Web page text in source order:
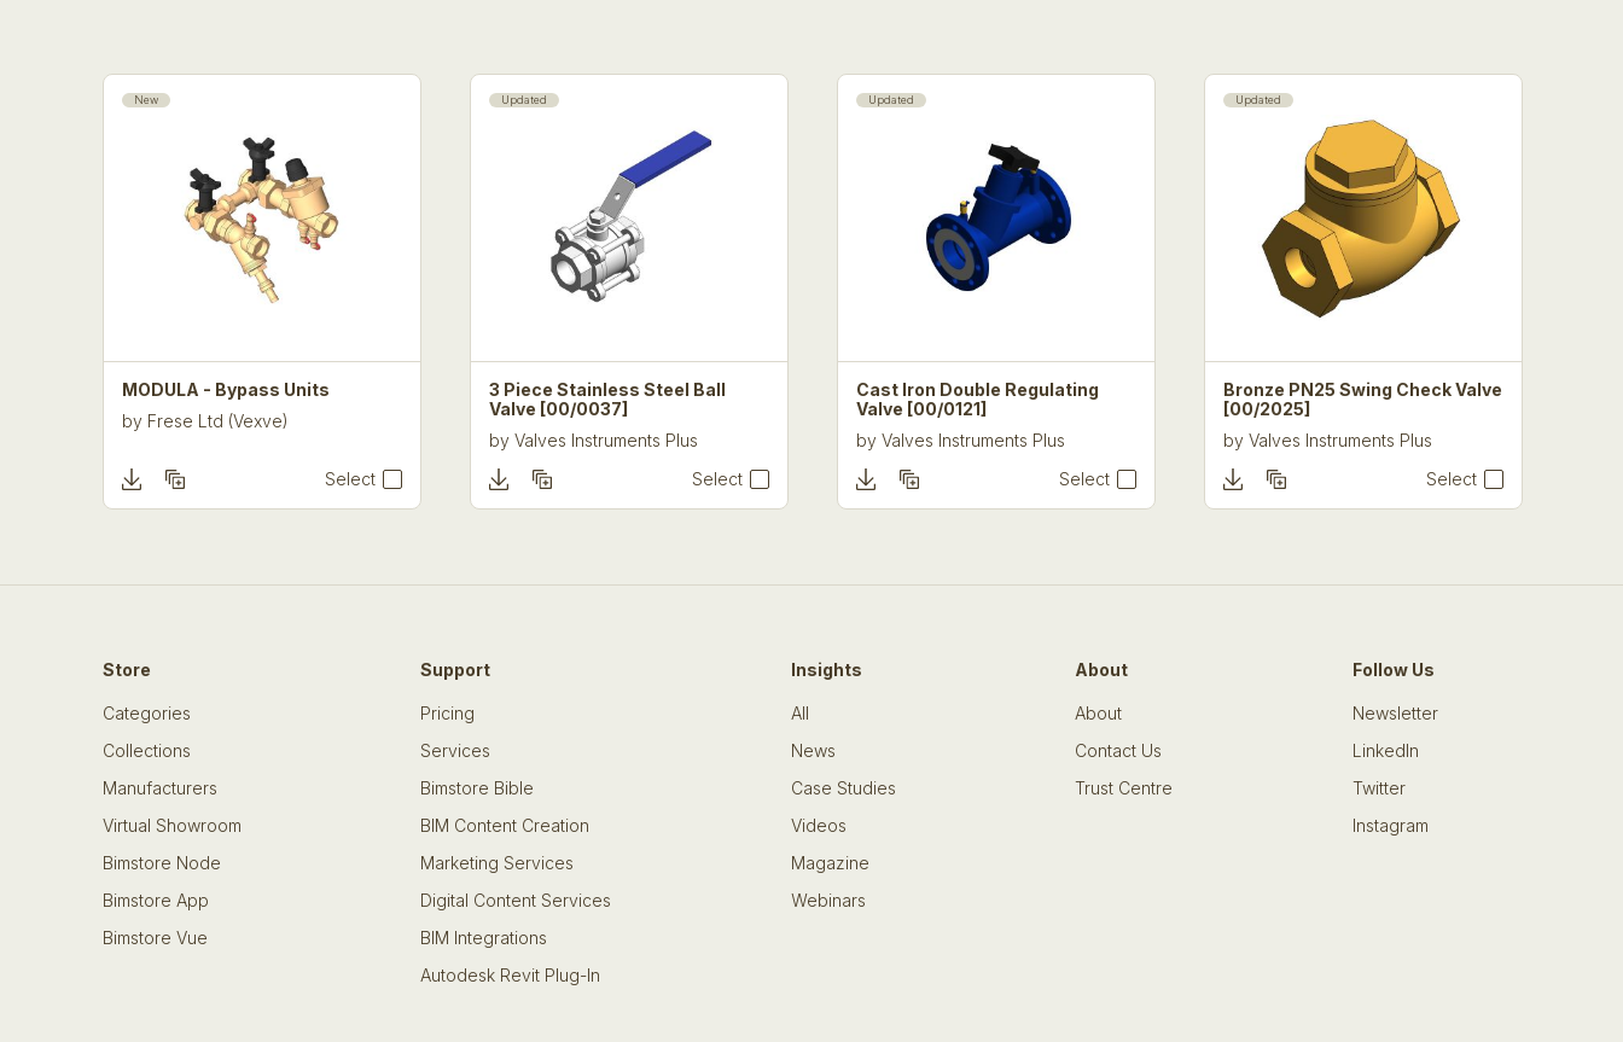
New
MODULA - Bypass Units
by Frese Ltd (Vexve)
Select
Updated
3 Piece Stainless Steel Ball
Valve [00/0037]
by Valves Instruments Plus
Select
Updated
Cast Iron Double Regulating
Valve [00/0121]
by Valves Instruments Plus
Select
Updated
Bronze PN25 Swing Check Valve
[00/2025]
by Valves Instruments Plus
Select
Store
Categories
Collections
Manufacturers
Virtual Showroom
Bimstore Node
Bimstore App
Bimstore Vue
Support
Pricing
Services
Bimstore Bible
BIM Content Creation
Marketing Services
Digital Content Services
BIM Integrations
Autodesk Revit Plug-In
Insights
All
News
Case Studies
Videos
Magazine
Webinars
About
About
Contact Us
Trust Centre
Follow Us
Newsletter
LinkedIn
Twitter
Instagram